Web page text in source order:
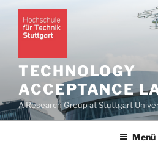
Zum
Inhalt
springen
TECHNOLOGY
ACCEPTANCE
A Research Group at Stuttgart
Menü